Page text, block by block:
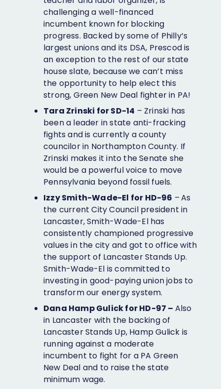
challenging a well-financed
incumbent known for blocking
progress. Backed by some of Philly’s
largest unions and its DSA, Prescod is
an exception to the rest of our state
house slate, because we can’t miss
the opportunity to help elect this
strong, Green New Deal fighter in PA!
Tara Zrinski for SD-14 – Zrinski has
been a leader in state anti-fracking
fights and is currently a county
councilor in Northampton County. If
Zrinski makes it into the Senate she
would be a powerful voice to move
Pennsylvania beyond fossil fuels.
Izzy Smith-Wade-El for HD-96 –As
the current City Council president in
Lancaster, Smith-Wade-El has
consistently championed progressive
values in the city and got to office with
the support of Lancaster Stands Up.
Smith-Wade-El is committed to
investing in good-paying union jobs to
transform our energy system.
Dana Hamp Gulick for HD-97 – Also
in Lancaster with the backing of
Lancaster Stands Up, Hamp Gulick is
running against a moderate
incumbent to fight for a PA Green
New Deal and to raise the state
minimum wage.